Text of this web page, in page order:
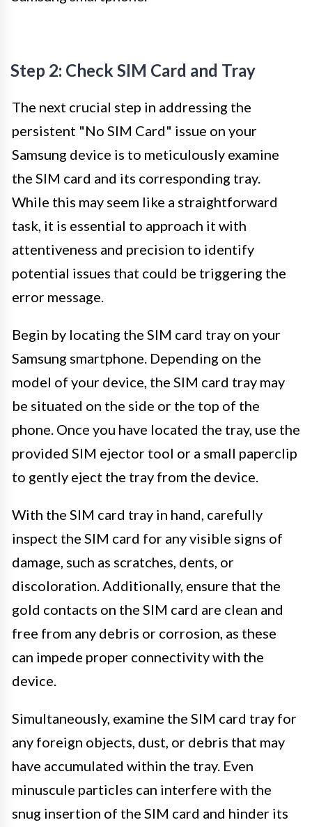
Step 2: Check SIM Card and Tray
The next crucial step in addressing the
persistent "No SIM Card" issue on your
Samsung device is to meticulously examine
the SIM card and its corresponding tray.
While this may seem like a straightforward
task, it is essential to approach it with
attentiveness and precision to identify
potential issues that could be triggering the
error message.
Begin by locating the SIM card tray on your
Samsung smartphone. Depending on the
model of your device, the SIM card tray may
be situated on the side or the top of the
phone. Once you have located the tray, use the
provided SIM ejector tool or a small paperclip
to gently eject the tray from the device.
With the SIM card tray in hand, carefully
inspect the SIM card for any visible signs of
damage, such as scratches, dents, or
discoloration. Additionally, ensure that the
gold contacts on the SIM card are clean and
free from any debris or corrosion, as these
can impede proper connectivity with the
device.
Simultaneously, examine the SIM card tray for
any foreign objects, dust, or debris that may
have accumulated within the tray. Even
minuscule particles can interfere with the
snug insertion of the SIM card and hinder its